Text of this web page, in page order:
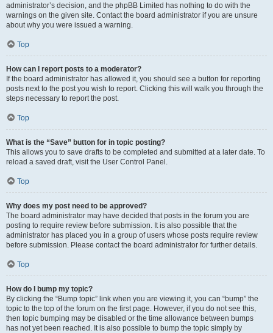
administrator’s decision, and the phpBB Limited has nothing to do with the
warnings on the given site. Contact the board administrator if you are unsure
about why you were issued a warning.
Top
How can I report posts to a moderator?
If the board administrator has allowed it, you should see a button for reporting
posts next to the post you wish to report. Clicking this will walk you through the
steps necessary to report the post.
Top
What is the “Save” button for in topic posting?
This allows you to save drafts to be completed and submitted at a later date. To
reload a saved draft, visit the User Control Panel.
Top
Why does my post need to be approved?
The board administrator may have decided that posts in the forum you are
posting to require review before submission. It is also possible that the
administrator has placed you in a group of users whose posts require review
before submission. Please contact the board administrator for further details.
Top
How do I bump my topic?
By clicking the “Bump topic” link when you are viewing it, you can “bump” the
topic to the top of the forum on the first page. However, if you do not see this,
then topic bumping may be disabled or the time allowance between bumps
has not yet been reached. It is also possible to bump the topic simply by